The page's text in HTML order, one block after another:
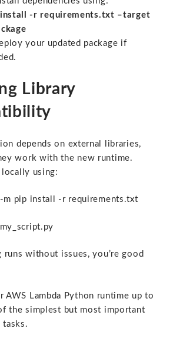
-r requirements.txt –target
your updated package if
Library
depends on external libraries,
work with the new runtime.
locally using:
m pip install -r requirements.txt
runs without issues, you’re good
AWS Lambda Python runtime up to
the simplest but most important
tasks.